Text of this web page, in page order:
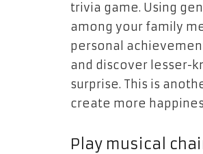
trivia game. Using
among your family
personal
and discover lesser-
surprise. This is
create more
Play musical